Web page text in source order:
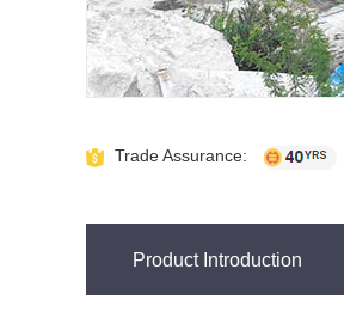
Trade Assurance:
Product Introduction